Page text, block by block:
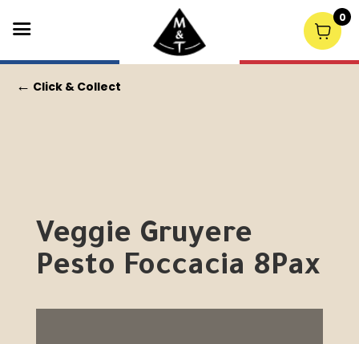
← Click & Collect
Veggie Gruyere
Pesto Foccacia 8Pax
0